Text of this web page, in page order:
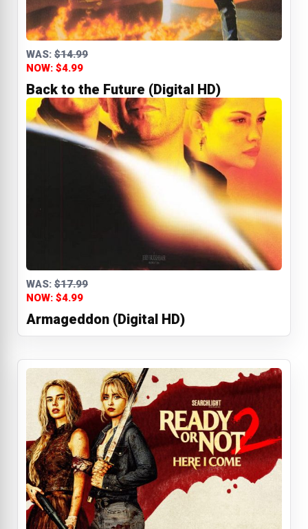
WAS: $14.99
NOW: $4.99
Back to the Future (Digital HD)
WAS: $17.99
NOW: $4.99
Armageddon (Digital HD)